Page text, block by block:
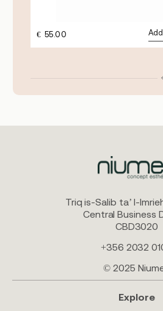
€ 55.00
Triq is-Salib ta’ l-
Central Business
CBD3020
+356 2032
© 2025
Explore